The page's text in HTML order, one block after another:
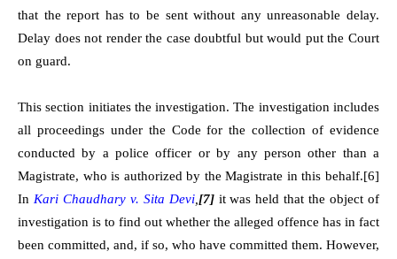
that the report has to be sent without any unreasonable delay.
Delay does not render the case doubtful but would put the Court
on guard.
This section initiates the investigation. The investigation includes
all proceedings under the Code for the collection of evidence
conducted by a police officer or by any person other than a
Magistrate, who is authorized by the Magistrate in this behalf.[6]
In Kari Chaudhary v. Sita Devi, [7]it was held that the object of
investigation is to find out whether the alleged offence has in fact
been committed, and, if so, who have committed them. However,